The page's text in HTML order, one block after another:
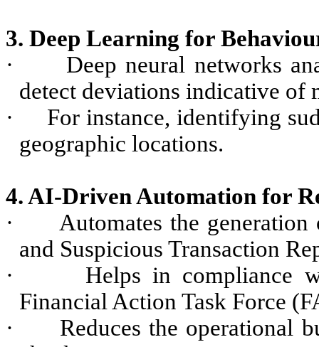
3. Deep Learning for
·
Deep neural networks
detect deviations indicative of
·
For instance, identifying
geographic locations.
4. AI-Driven Automation for
·
Automates the
and Suspicious Transaction
·
Helps in compliance
Financial Action Task Force
·
Reduces the operational